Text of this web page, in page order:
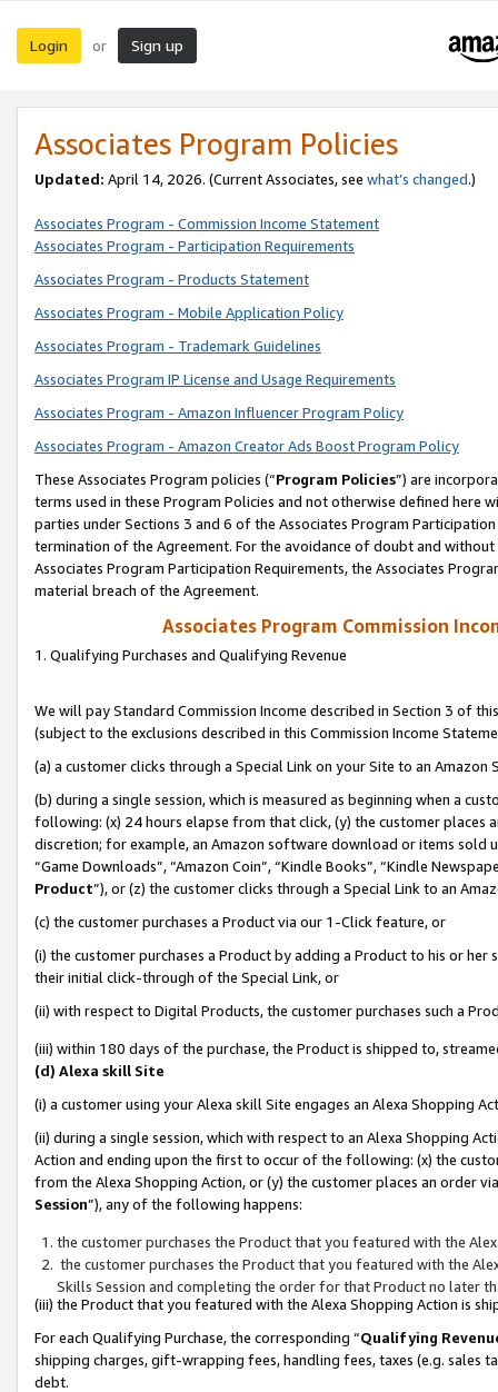
Login or Sign up
Associates Program Policies
Updated: April 14, 2026. (Current Associates, see what’s changed.)
Associates Program - Commission Income Statement
Associates Program - Participation Requirements
Associates Program - Products Statement
Associates Program - Mobile Application Policy
Associates Program - Trademark Guidelines
Associates Program IP License and Usage Requirements
Associates Program - Amazon Influencer Program Policy
Associates Program - Amazon Creator Ads Boost Program Policy
These Associates Program policies (“Program Policies”) are
terms used in these Program Policies and not otherwise defined
parties under Sections 3 and 6 of the Associates Program
termination of the Agreement. For the avoidance of doubt and
Associates Program Participation Requirements, the Associates
material breach of the Agreement.
Associates Program Commission
1. Qualifying Purchases and Qualifying Revenue
We will pay Standard Commission Income described in Section 3 of
(subject to the exclusions described in this Commission Income
(a) a customer clicks through a Special Link on your Site to an Amazon
(b) during a single session, which is measured as beginning when a
following: (x) 24 hours elapse from that click, (y) the customer
discretion; for example, an Amazon software download or items sold
“Game Downloads”, “Amazon Coin”, “Kindle Books”, “Kindle
Product”), or (z) the customer clicks through a Special Link to an
(c) the customer purchases a Product via our 1-Click feature, or
(i) the customer purchases a Product by adding a Product to his or
their initial click-through of the Special Link, or
(ii) with respect to Digital Products, the customer purchases such a
(iii) within 180 days of the purchase, the Product is shipped to,
(d) Alexa skill Site
(i) a customer using your Alexa skill Site engages an Alexa Shopping
(ii) during a single session, which with respect to an Alexa Shopping
Action and ending upon the first to occur of the following: (x) the
from the Alexa Shopping Action, or (y) the customer places an order
Session”), any of the following happens:
the customer purchases the Product that you featured with the
the customer purchases the Product that you featured with the
Skills Session and completing the order for that Product no later
(iii) the Product that you featured with the Alexa Shopping Action is
For each Qualifying Purchase, the corresponding “Qualifying
shipping charges, gift-wrapping fees, handling fees, taxes (e.g. sales
debt.